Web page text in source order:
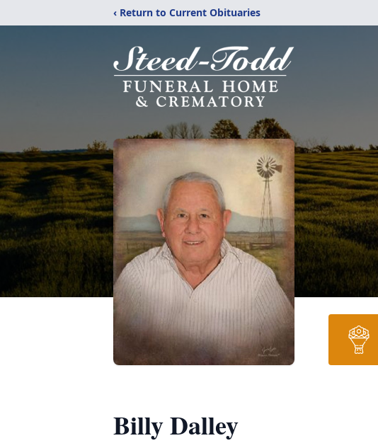
‹ Return to Current Obituaries
Billy Dalley